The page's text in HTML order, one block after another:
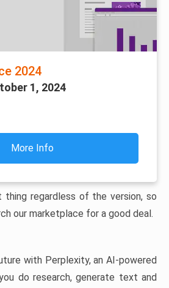
2024
1, 2024
More Info
thing regardless of the version, so
our marketplace for a good deal.
with Perplexity, an AI-powered
do research, generate text and